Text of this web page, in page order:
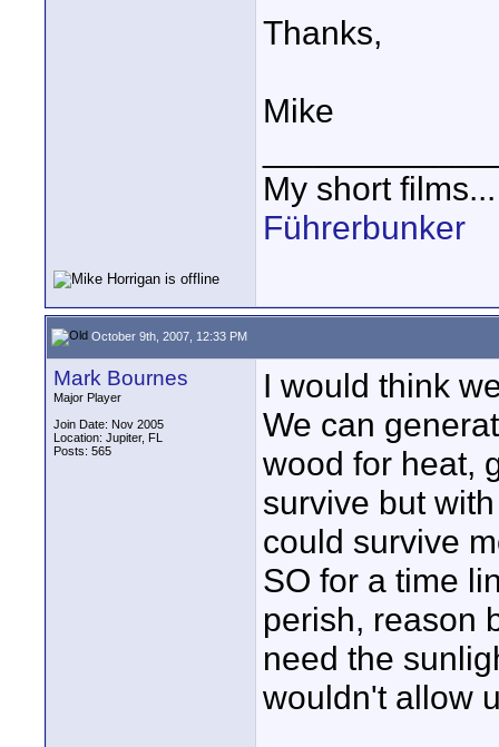
Thanks,
Mike
My short
Führerbunker
October 9th, 2007, 12:33 PM
Mark Bournes
Major Player
Join Date: Nov 2005
Location: Jupiter, FL
Posts: 565
I would think
We can
wood for heat,
survive but
could survive
SO for a time
perish, reason
need the
wouldn't allow